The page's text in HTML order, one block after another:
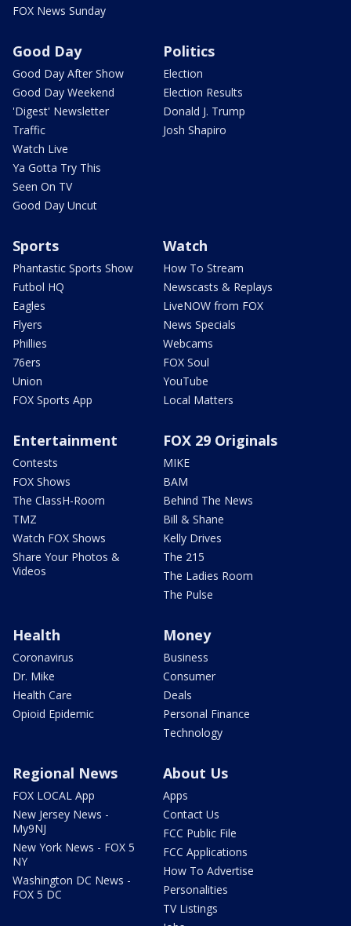
FOX News Sunday
Good Day
Good Day After Show
Good Day Weekend
'Digest' Newsletter
Traffic
Watch Live
Ya Gotta Try This
Seen On TV
Good Day Uncut
Politics
Election
Election Results
Donald J. Trump
Josh Shapiro
Sports
Phantastic Sports Show
Futbol HQ
Eagles
Flyers
Phillies
76ers
Union
FOX Sports App
Watch
How To Stream
Newscasts & Replays
LiveNOW from FOX
News Specials
Webcams
FOX Soul
YouTube
Local Matters
Entertainment
Contests
FOX Shows
The ClassH-Room
TMZ
Watch FOX Shows
Share Your Photos &
Videos
FOX 29 Originals
MIKE
BAM
Behind The News
Bill & Shane
Kelly Drives
The 215
The Ladies Room
The Pulse
Health
Coronavirus
Dr. Mike
Health Care
Opioid Epidemic
Money
Business
Consumer
Deals
Personal Finance
Technology
Regional News
FOX LOCAL App
New Jersey News -
My9NJ
New York News - FOX 5
NY
Washington DC News -
FOX 5 DC
About Us
Apps
Contact Us
FCC Public File
FCC Applications
How To Advertise
Personalities
TV Listings